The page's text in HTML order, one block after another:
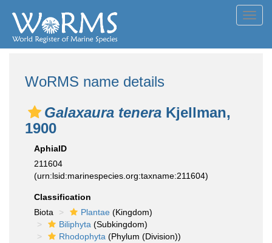
WoRMS name details
Galaxaura tenera Kjellman,
1900
AphiaID
211604
(urn:lsid:marinespecies.org:taxname:211604)
Classification
Biota
Plantae (Kingdom)
Biliphyta (Subkingdom)
Rhodophyta (Phylum (Division))